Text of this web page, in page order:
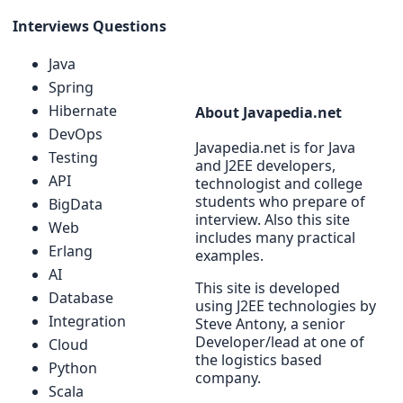
Interviews Questions
Java
Spring
Hibernate
DevOps
Testing
API
BigData
Web
Erlang
AI
Database
Integration
Cloud
Python
Scala
About Javapedia.net
Javapedia.net is for Java
and J2EE developers,
technologist and college
students who prepare of
interview. Also this site
includes many practical
examples.
This site is developed
using J2EE technologies by
Steve Antony, a senior
Developer/lead at one of
the logistics based
company.